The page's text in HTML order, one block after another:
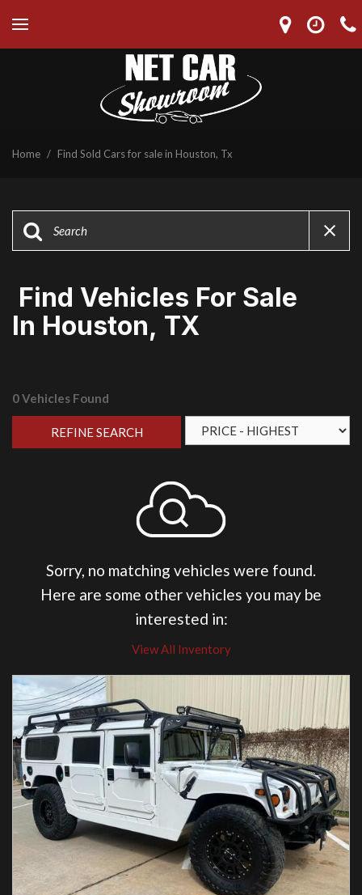
Home / Find Sold Cars for sale in Houston, Tx
Find Vehicles For Sale
In Houston, TX
0 Vehicles Found
REFINE SEARCH
Sorry, no matching vehicles were found.
Here are some other vehicles you may be
interested in:
View All Inventory